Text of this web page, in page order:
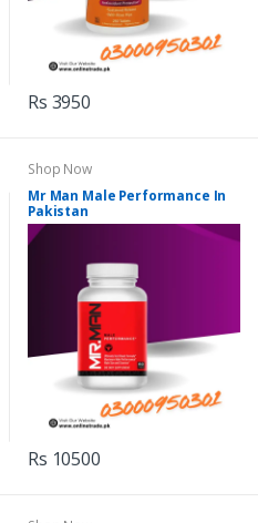
Rs 3950
Shop Now
Mr Man Male Performance In
Pakistan
Rs 10500